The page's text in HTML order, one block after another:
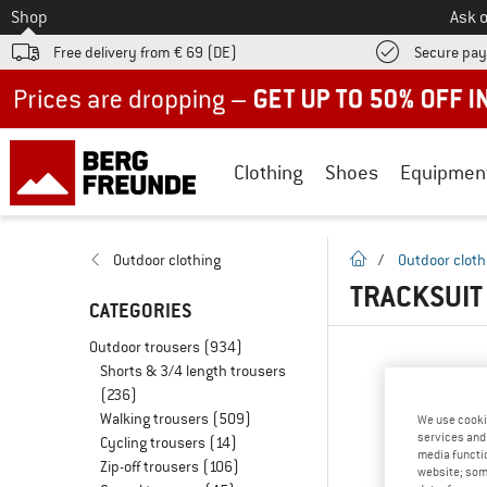
To
Shop Ask
Free delivery from € 69 (DE) Secure
Clothing Shoes
Outdoor clothing
CATEGORIES
Outdoor trousers (934)
Shorts & 3/4 length trousers
(236)
Walking trousers (509)
Cycling trousers (14)
Zip-off trousers (106)
homepage
/ Outdoor
We use
services
media
website;